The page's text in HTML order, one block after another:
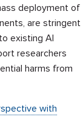
deployment of
are stringent
existing AI
researchers
harms from
with